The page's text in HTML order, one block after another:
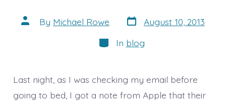
Post
author
By Michael Rowe Post
date
August 10, 2013
Categories
In blog
Last night, as I was checking my email before
going to bed, I got a note from Apple that their